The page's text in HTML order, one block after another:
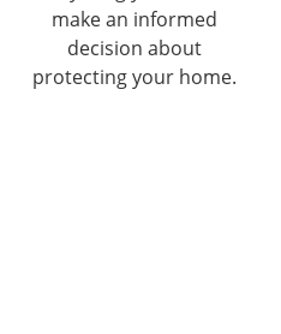
make an informed
decision about
protecting your home.